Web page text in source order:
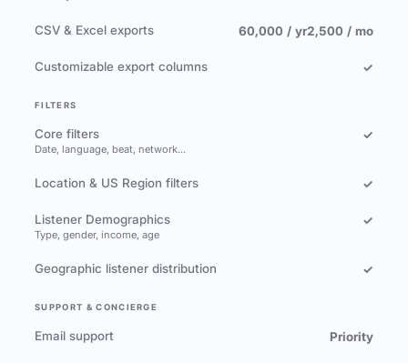
CSV & Excel exports 60,000 / yr2,500 / mo
Customizable export columns ✓
FILTERS
Core filters
Date, language, beat, network…
✓
Location & US Region filters ✓
Listener Demographics
Type, gender, income, age
✓
Geographic listener distribution ✓
SUPPORT & CONCIERGE
Email support Priority